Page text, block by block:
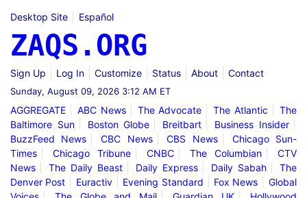
Desktop Site Español
ZAQS.ORG
Sign Up Log In Customize Status About Contact
Sunday, August 09, 2026 3:12 AM ET
AGGREGATE ABC News The Advocate The Atlantic
The
Baltimore Sun
Boston Globe Breitbart
Business Insider
BuzzFeed News
CBC News CBS News
Chicago Sun-
Times
Chicago Tribune CNBC The Columbian
CTV
News
The Daily Beast Daily Express Daily Sabah
The
Denver Post
Euractiv Evening Standard Fox News
Global